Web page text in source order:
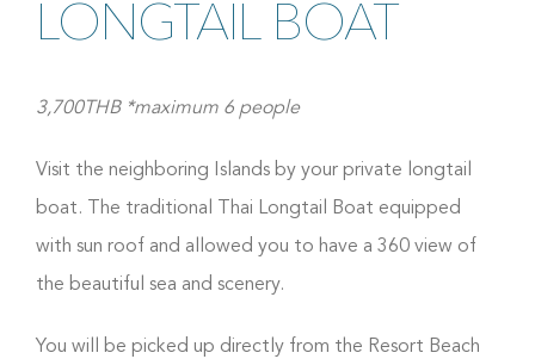
LONGTAIL BOAT
3,700THB *maximum 6 people
Visit the neighboring Islands by your private longtail
boat. The traditional Thai Longtail Boat equipped
with sun roof and allowed you to have a 360 view of
the beautiful sea and scenery.
You will be picked up directly from the Resort Beach